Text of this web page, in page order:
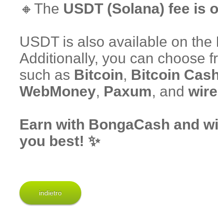
🔸The USDT (Solana) fee is
USDT is also available on the
Additionally, you can choose
such as Bitcoin, Bitcoin
WebMoney, Paxum, and
Earn with BongaCash and
you best! ✨
indietro